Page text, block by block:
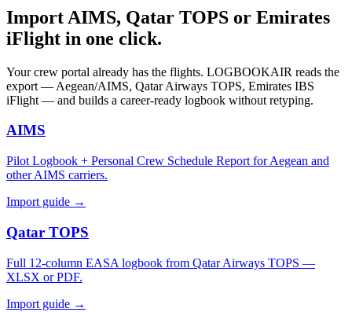
Import AIMS, Qatar TOPS or Emirates
iFlight in one click.
Your crew portal already has the flights. LOGBOOKAIR reads the
export — Aegean/AIMS, Qatar Airways TOPS, Emirates IBS
iFlight — and builds a career-ready logbook without retyping.
AIMS
Pilot Logbook + Personal Crew Schedule Report for Aegean and
other AIMS carriers.
Import guide →
Qatar TOPS
Full 12-column EASA logbook from Qatar Airways TOPS —
XLSX or PDF.
Import guide →